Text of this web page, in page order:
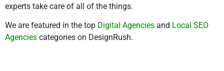
experts take care of all of the things.
We are featured in the top Digital Agencies and Local SEO
Agencies categories on DesignRush.